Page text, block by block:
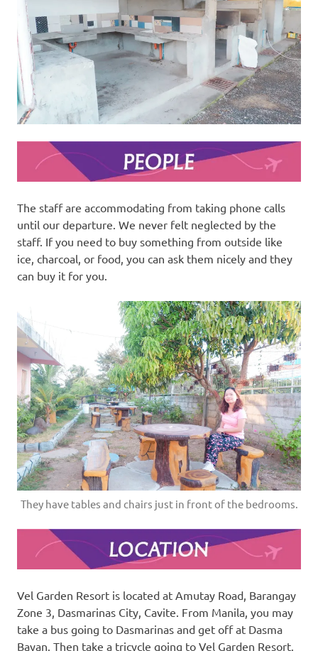
The staff are accommodating from taking phone calls
until our departure. We never felt neglected by the
staff. If you need to buy something from outside like
ice, charcoal, or food, you can ask them nicely and they
can buy it for you.
They have tables and chairs just in front of the bedrooms.
Vel Garden Resort is located at Amutay Road, Barangay
Zone 3, Dasmarinas City, Cavite. From Manila, you may
take a bus going to Dasmarinas and get off at Dasma
Bayan. Then take a tricycle going to Vel Garden Resort.